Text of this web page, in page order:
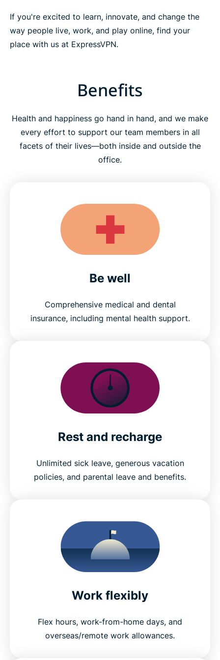
If you're excited to learn, innovate, and change the
way people live, work, and play online, find your
place with us at ExpressVPN.
Benefits
Health and happiness go hand in hand, and we make
every effort to support our team members in all
facets of their lives—both inside and outside the
office.
Be well
Comprehensive medical and dental
insurance, including mental health support.
Rest and recharge
Unlimited sick leave, generous vacation
policies, and parental leave and benefits.
Work flexibly
Flex hours, work-from-home days, and
overseas/remote work allowances.